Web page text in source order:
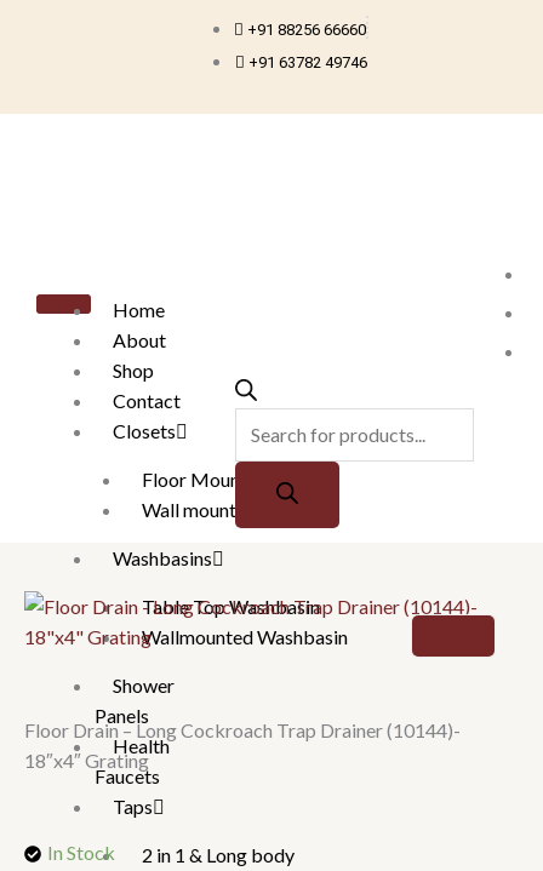
+91 88256 66660
+91 63782 49746
Home
About
Shop
Contact
Closets
Floor Mounted
Wall mounted
Washbasins
Table Top Washbasin
Wallmounted Washbasin
Shower
Panels
Health
Faucets
Taps
2 in 1 & Long body
Floor Drain – Long Cockroach Trap Drainer (10144)-
18″x4″ Grating
In Stock